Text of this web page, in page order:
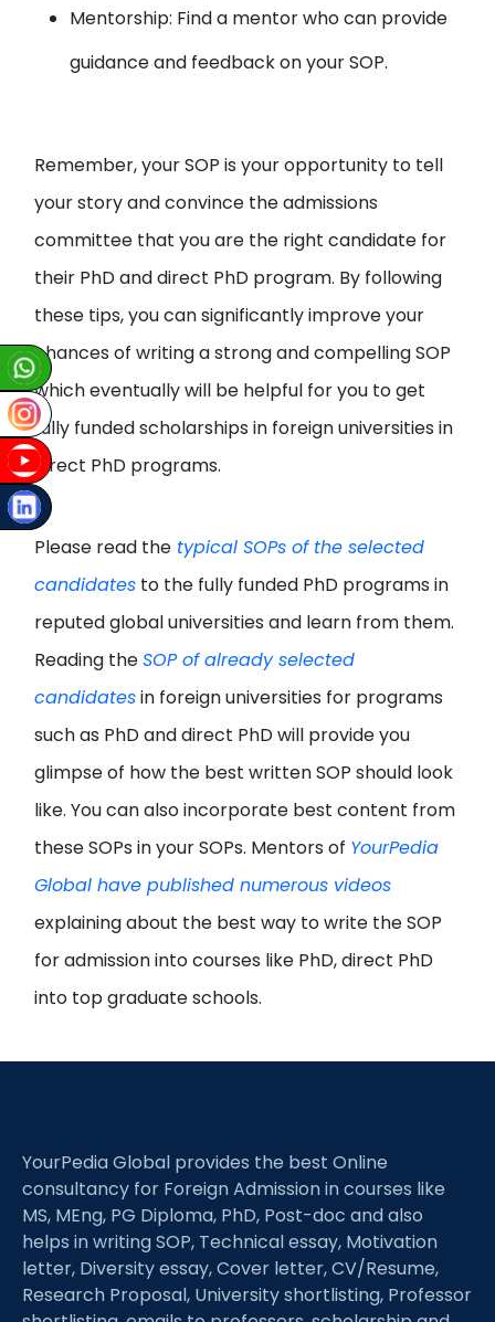
Mentorship: Find a mentor who can provide
guidance and feedback on your SOP.
Remember, your SOP is your opportunity to tell
your story and convince the admissions
committee that you are the right candidate for
their PhD and direct PhD program. By following
these tips, you can significantly improve your
chances of writing a strong and compelling SOP
which eventually will be helpful for you to get
fully funded scholarships in foreign universities in
direct PhD programs.
Please read the typical SOPs of the selected
candidates to the fully funded PhD programs in
reputed global universities and learn from them.
Reading theSOP of already selected
candidatesin foreign universities for programs
such as PhD and direct PhD will provide you
glimpse of how the best written SOP should look
like. You can also incorporate best content from
these SOPs in your SOPs. Mentors of YourPedia
Global have published numerous videos
explaining about the best way to write the SOP
for admission into courses like PhD, direct PhD
into top graduate schools.
YourPedia Global provides the best Online
consultancy for Foreign Admission in courses like
MS, MEng, PG Diploma, PhD, Post-doc and also
helps in writing SOP, Technical essay, Motivation
letter, Diversity essay, Cover letter, CV/Resume,
Research Proposal, University shortlisting, Professor